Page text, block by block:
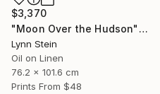
$3,370
"Moon Over the Hudson" Painting
Lynn Stein
Oil on Linen
76.2 x 101.6 cm
Prints From $48